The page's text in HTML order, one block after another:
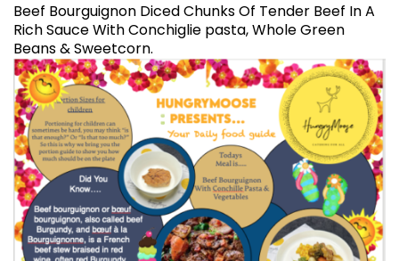
Beef Bourguignon Diced Chunks Of Tender Beef In A
Rich Sauce With Conchiglie pasta, Whole Green
Beans & Sweetcorn.